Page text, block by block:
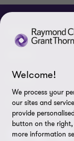
ABOUT
Events & Webinars
Corporate Social
Services
Careers
News / Press
Achievements
In the media
LEGAL
Legal Notes
Privacy policy
CONNECTEZ
Welcome!
We process your
our sites and
provide
button on the
more information